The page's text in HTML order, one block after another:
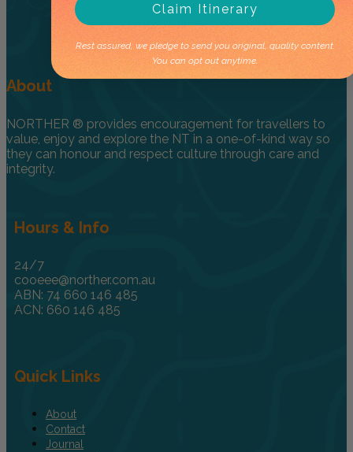
About
NORTHER ® provides encouragement for travellers to
value, enjoy and explore the NT in a one-of-kind way so
they can honour and respect culture through care and
integrity.
Hours & Info
24/7
cooeee@norther.com.au
ABN: 74 660 146 485
ACN: 660 146 485
Quick Links
About
Contact
Journal
Claim Itinerary
Rest assured, we pledge to send you original, quality content.
You can opt out anytime.